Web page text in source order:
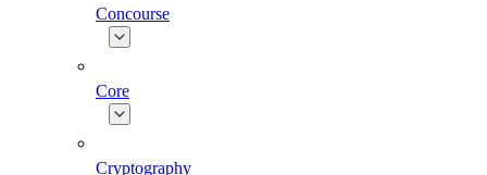
Concourse
Core
Cryptography